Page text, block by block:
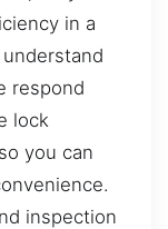
in a
respond
lock
you can
inspection